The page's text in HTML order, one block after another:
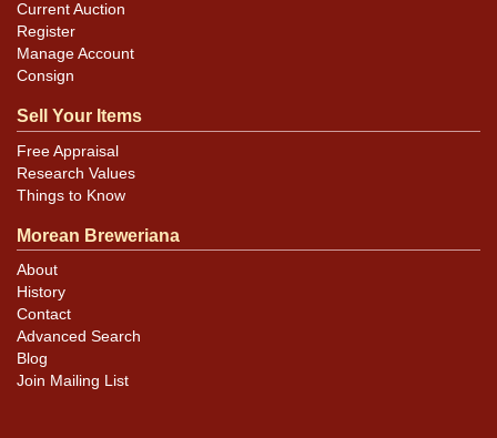
Current Auction
Register
Manage Account
Consign
Sell Your Items
Free Appraisal
Research Values
Things to Know
Morean Breweriana
About
History
Contact
Advanced Search
Blog
Join Mailing List